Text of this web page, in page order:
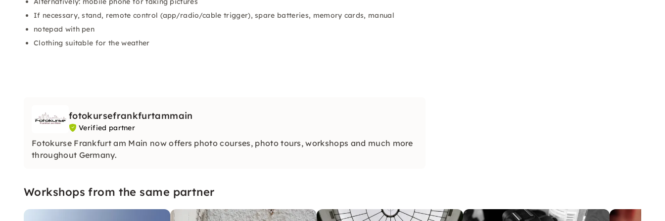
If necessary, stand, remote control (app/radio/cable trigger), spare batteries, memory cards, manual
notepad with pen
Clothing suitable for the weather
fotokursefrankfurtammain
Verified partner
Fotokurse Frankfurt am Main now offers photo courses, photo tours, workshops and much more
throughout Germany.
Workshops from the same partner